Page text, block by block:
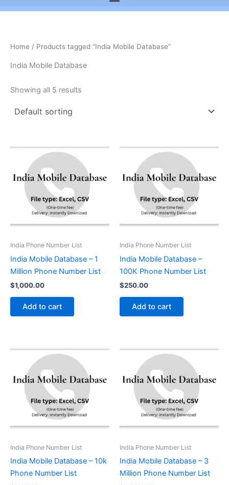
Home / Products tagged “India Mobile Database”
India Mobile Database
Showing all 5 results
India Phone Number List
India Mobile Database – 1
Million Phone Number List
$1,000.00
Add to cart
India Phone Number List
India Mobile Database –
100K Phone Number List
$250.00
Add to cart
India Phone Number List
India Mobile Database – 10k
Phone Number List
India Phone Number List
India Mobile Database – 3
Million Phone Number List